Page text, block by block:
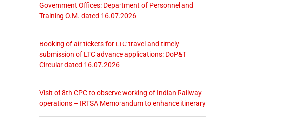
Government Offices: Department of Personnel and
Training O.M. dated 16.07.2026
Booking of air tickets for LTC travel and timely
submission of LTC advance applications: DoP&T
Circular dated 16.07.2026
Visit of 8th CPC to observe working of Indian Railway
operations – IRTSA Memorandum to enhance itinerary